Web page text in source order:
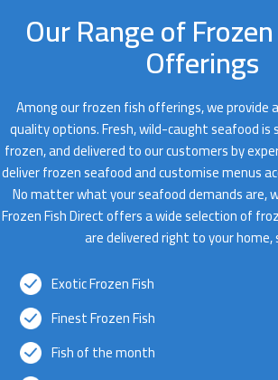
Our Range of
Offerings
Among our frozen fish offerings, we
quality options. Fresh, wild-caught seafood is
frozen, and delivered to our customers by
deliver frozen seafood and customise menus
No matter what your seafood demands are,
Frozen Fish Direct offers a wide selection of
are delivered right to your home,
Exotic Frozen Fish
Finest Frozen Fish
Fish of the month